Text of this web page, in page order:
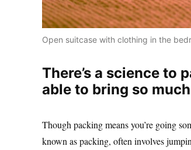
Open suitcase with clothing in the
There’s a science to
able to bring so
Though packing means you’re going
known as packing, often involves